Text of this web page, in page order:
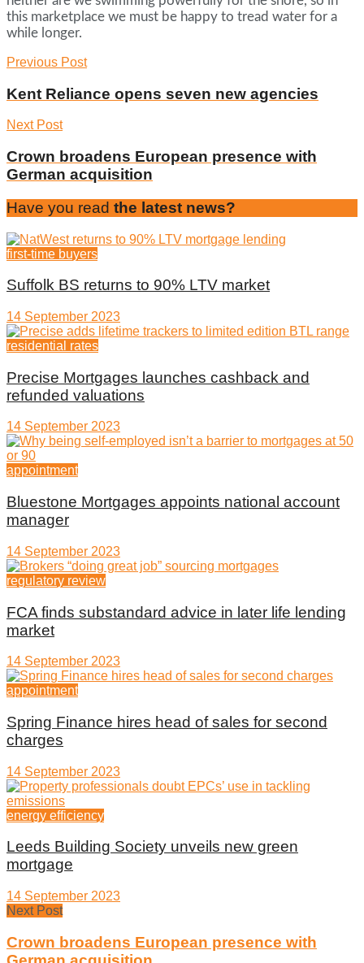
this marketplace we must be happy to tread water for a
while longer.
Previous Post
Kent Reliance opens seven new agencies
Next Post
Crown broadens European presence with
German acquisition
Have you read the latest news?
first-time buyers
Suffolk BS returns to 90% LTV market
14 September 2023
residential rates
Precise Mortgages launches cashback and
refunded valuations
14 September 2023
appointment
Bluestone Mortgages appoints national account
manager
14 September 2023
regulatory review
FCA finds substandard advice in later life lending
market
14 September 2023
appointment
Spring Finance hires head of sales for second
charges
14 September 2023
energy efficiency
Leeds Building Society unveils new green
mortgage
14 September 2023
Next Post
Crown broadens European presence with